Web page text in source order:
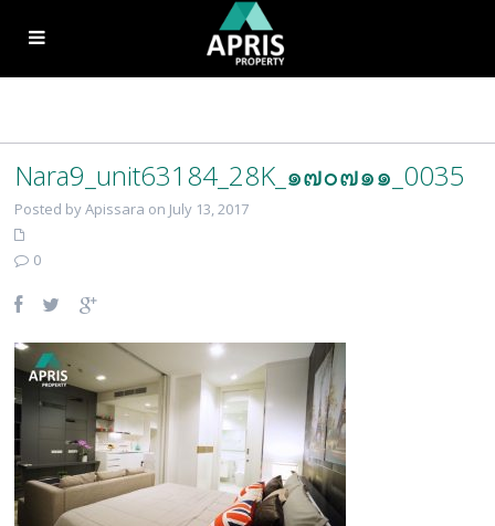
Nara9_unit63184_28K_๑๗๐๗๑๑_0035
Posted by Apissara on July 13, 2017
0